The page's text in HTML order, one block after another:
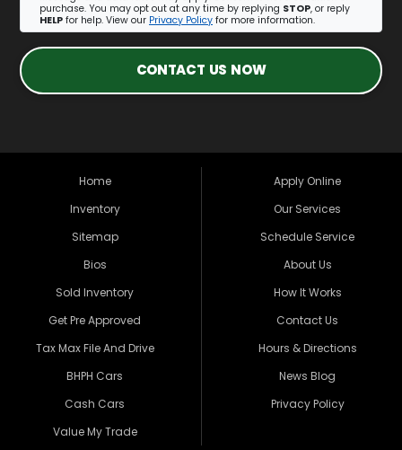
purchase. You may opt out at any time by replying STOP, or reply
HELP for help. View our Privacy Policy for more information.
CONTACT US NOW
Home
Inventory
Sitemap
Bios
Sold Inventory
Get Pre Approved
Tax Max File And Drive
BHPH Cars
Cash Cars
Value My Trade
Apply Online
Our Services
Schedule Service
About Us
How It Works
Contact Us
Hours & Directions
News Blog
Privacy Policy